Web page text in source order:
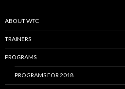
ABOUT WTC
TRAINERS
PROGRAMS
PROGRAMS FOR 2018